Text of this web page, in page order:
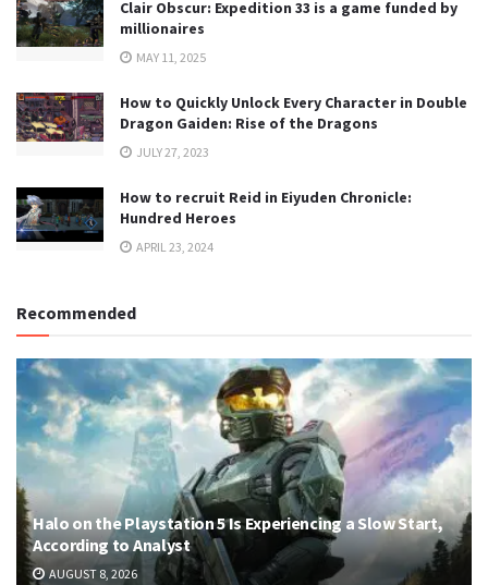
Clair Obscur: Expedition 33 is a game funded by
millionaires
MAY 11, 2025
How to Quickly Unlock Every Character in Double
Dragon Gaiden: Rise of the Dragons
JULY 27, 2023
How to recruit Reid in Eiyuden Chronicle:
Hundred Heroes
APRIL 23, 2024
Recommended
Halo on the Playstation 5 Is Experiencing a Slow Start,
According to Analyst
AUGUST 8, 2026